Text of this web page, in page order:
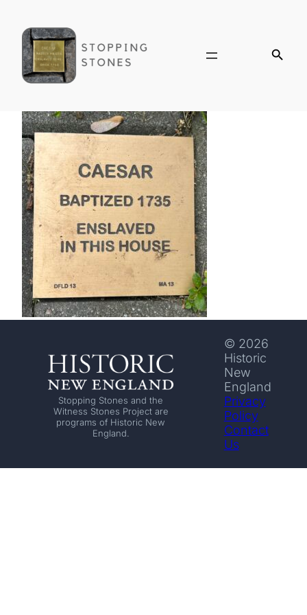
Stopping Stones and the
Witness Stones Project are
programs of Historic New
England.
© 2026
Historic
New
England
Privacy
Policy
Contact
Us